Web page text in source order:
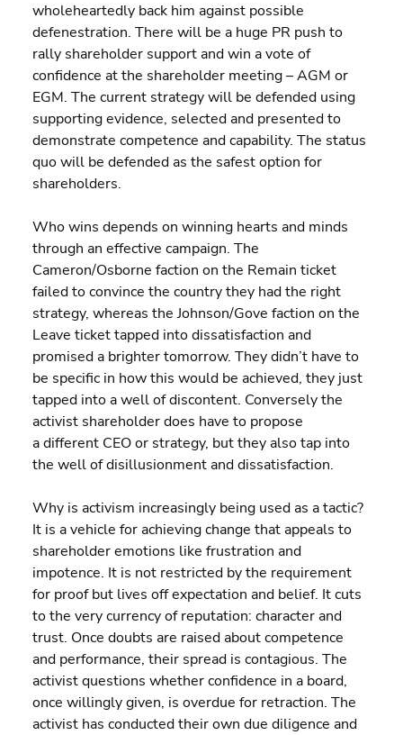
wholeheartedly back him against possible
defenestration. There will be a huge PR push to
rally shareholder support and win a vote of
confidence at the shareholder meeting – AGM or
EGM. The current strategy will be defended using
supporting evidence, selected and presented to
demonstrate competence and capability. The status
quo will be defended as the safest option for
shareholders.
Who wins depends on winning hearts and minds
through an effective campaign. The
Cameron/Osborne faction on the Remain ticket
failed to convince the country they had the right
strategy, whereas the Johnson/Gove faction on the
Leave ticket tapped into dissatisfaction and
promised a brighter tomorrow. They didn’t have to
be specific in how this would be achieved, they just
tapped into a well of discontent. Conversely the
activist shareholder does have to propose
a different CEO or strategy, but they also tap into
the well of disillusionment and dissatisfaction.
Why is activism increasingly being used as a tactic?
It is a vehicle for achieving change that appeals to
shareholder emotions like frustration and
impotence. It is not restricted by the requirement
for proof but lives off expectation and belief. It cuts
to the very currency of reputation: character and
trust. Once doubts are raised about competence
and performance, their spread is contagious. The
activist questions whether confidence in a board,
once willingly given, is overdue for retraction. The
activist has conducted their own due diligence and